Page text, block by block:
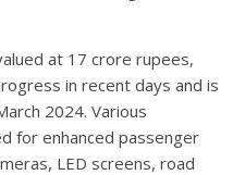
at 17 crore rupees,
in recent days and is
2024. Various
for enhanced passenger
LED screens, road